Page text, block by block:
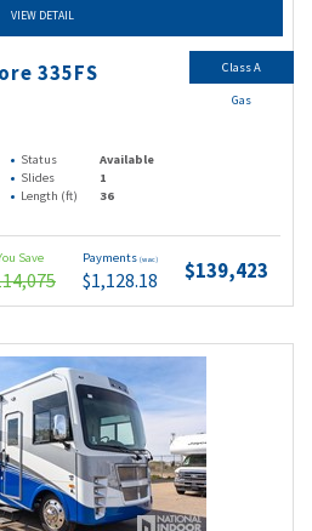
VIEW DETAIL
335FS
Status
Available
Slides
1
Length (ft) 36
Save Payments (wac)
$1,128.18 $139,423
Class A
Gas